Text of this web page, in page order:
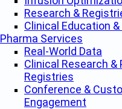
Research &
Clinical Education
Pharma Services
Real-World Data
Clinical Research &
Registries
Conference &
Engagement